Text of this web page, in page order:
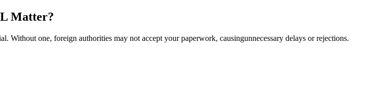
Matter?
Without one, foreign authorities may not accept your paperwork, causingunnecessary delays or rejections.